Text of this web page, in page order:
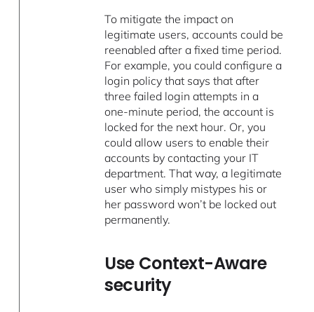
To mitigate the impact on
legitimate users, accounts could be
reenabled after a fixed time period.
For example, you could configure a
login policy that says that after
three failed login attempts in a
one-minute period, the account is
locked for the next hour. Or, you
could allow users to enable their
accounts by contacting your IT
department. That way, a legitimate
user who simply mistypes his or
her password won’t be locked out
permanently.
Use Context-Aware
security